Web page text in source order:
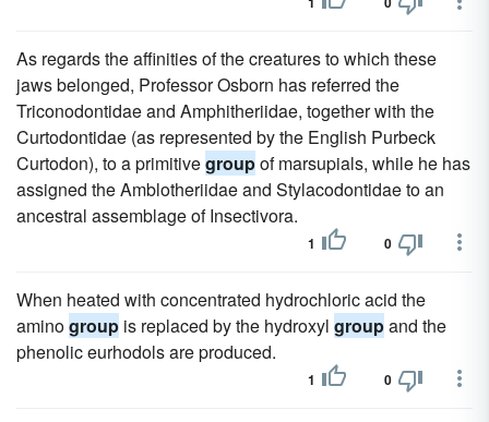
As regards the affinities of the creatures to which these
jaws belonged, Professor Osborn has referred the
Triconodontidae and Amphitheriidae, together with the
Curtodontidae (as represented by the English Purbeck
Curtodon), to a primitivegroupof marsupials, while he has
assigned the Amblotheriidae and Stylacodontidae to an
ancestral assemblage of Insectivora.
1 0
When heated with concentrated hydrochloric acid the
aminogroup is replaced by the hydroxyl groupand the
phenolic eurhodols are produced.
1 0